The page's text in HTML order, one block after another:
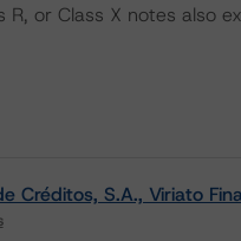
R, or Class X notes also
Créditos, S.A., Viriato